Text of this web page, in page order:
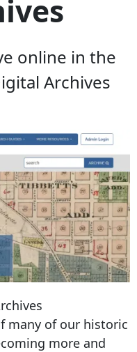
online in the
Archives
many of our historic
more and